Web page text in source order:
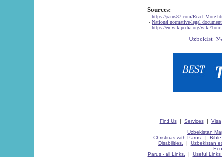
Sources:
- https://parus87.com/
- National normative-legal
- https://en.wikipedia.org/wiki/
Find Us| Services| Visa
Uzbekistan
Christmas with Parus.
| Bible
Disabilities.
| Uzbekistan
Parus - all Links.
| Useful Links